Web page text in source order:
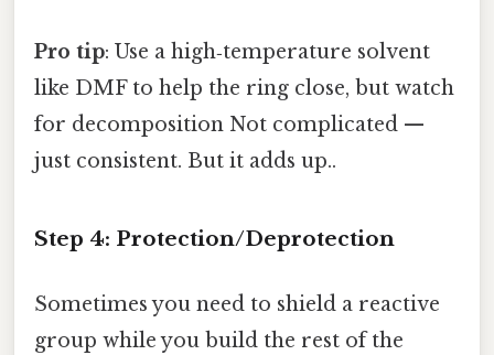
Pro tip: Use a high‑temperature solvent
like DMF to help the ring close, but watch
for decomposition Not complicated —
just consistent. But it adds up..
Step 4: Protection/Deprotection
Sometimes you need to shield a reactive
group while you build the rest of the